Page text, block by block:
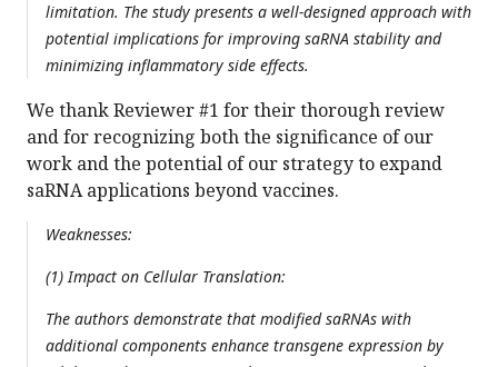
limitation. The study presents a well-designed approach with
potential implications for improving saRNA stability and
minimizing inflammatory side effects.
We thank Reviewer #1 for their thorough review
and for recognizing both the significance of our
work and the potential of our strategy to expand
saRNA applications beyond vaccines.
Weaknesses:
(1) Impact on Cellular Translation:
The authors demonstrate that modified saRNAs with
additional components enhance transgene expression by